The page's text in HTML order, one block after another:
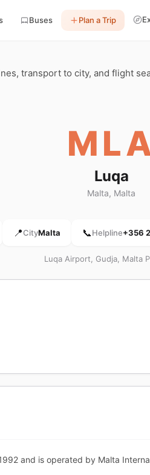
Buses Plan a Trip
transport to city, and flight
Luqa
Malta, Malta
📍CityMalta 📞Helpline+356
Luqa Airport, Gudja, Malta
and is operated by Malta